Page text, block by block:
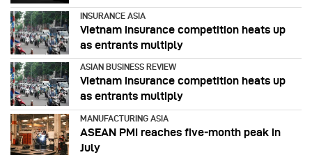
INSURANCE ASIA
Vietnam insurance competition heats up
as entrants multiply
ASIAN BUSINESS REVIEW
Vietnam insurance competition heats up
as entrants multiply
MANUFACTURING ASIA
ASEAN PMI reaches five‑month peak in
July